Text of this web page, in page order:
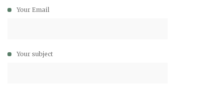
Your Email
Your subject